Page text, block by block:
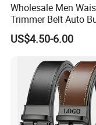
Wholesale Men
Trimmer Belt Auto
Business Black
US$4.50-6.00